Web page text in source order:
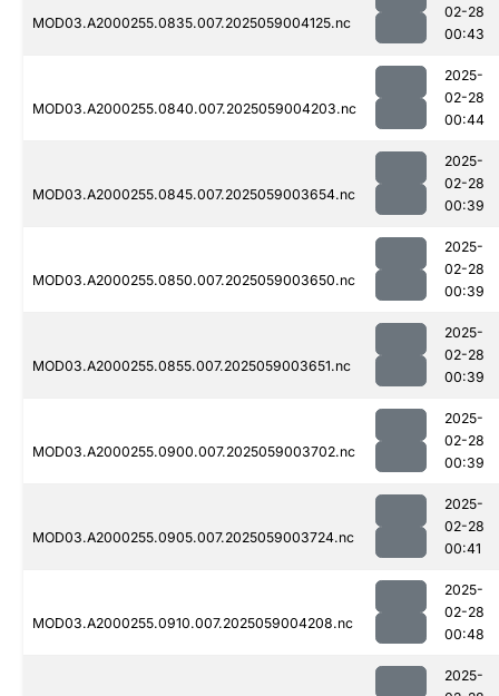
MOD03.A2000255.0835.007.2025059004125.nc
02-28
00:43
MOD03.A2000255.0840.007.2025059004203.nc
2025-
02-28
00:44
MOD03.A2000255.0845.007.2025059003654.nc
2025-
02-28
00:39
MOD03.A2000255.0850.007.2025059003650.nc
2025-
02-28
00:39
MOD03.A2000255.0855.007.2025059003651.nc
2025-
02-28
00:39
MOD03.A2000255.0900.007.2025059003702.nc
2025-
02-28
00:39
MOD03.A2000255.0905.007.2025059003724.nc
2025-
02-28
00:41
MOD03.A2000255.0910.007.2025059004208.nc
2025-
02-28
00:48
2025-